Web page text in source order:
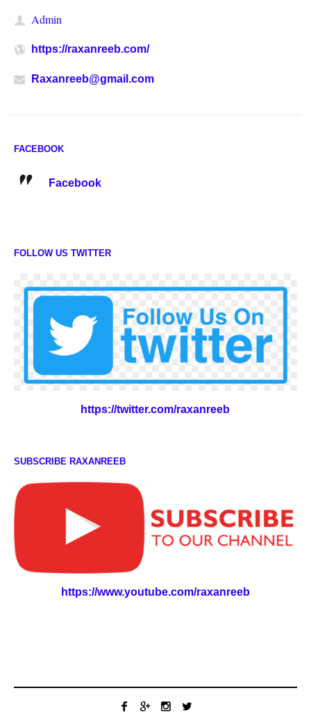
Admin
https://raxanreeb.com/
Raxanreeb@gmail.com
FACEBOOK
Facebook
FOLLOW US TWITTER
https://twitter.com/raxanreeb
SUBSCRIBE RAXANREEB
https://www.youtube.com/raxanreeb